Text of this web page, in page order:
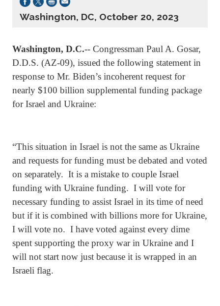
Washington, DC, October 20, 2023
Washington, D.C.-- Congressman Paul A. Gosar,
D.D.S. (AZ-09), issued the following statement in
response to Mr. Biden’s incoherent request for
nearly $100 billion supplemental funding package
for Israel and Ukraine:
“This situation in Israel is not the same as Ukraine
and requests for funding must be debated and voted
on separately. It is a mistake to couple Israel
funding with Ukraine funding. I will vote for
necessary funding to assist Israel in its time of need
but if it is combined with billions more for Ukraine,
I will vote no. I have voted against every dime
spent supporting the proxy war in Ukraine and I
will not start now just because it is wrapped in an
Israeli flag.